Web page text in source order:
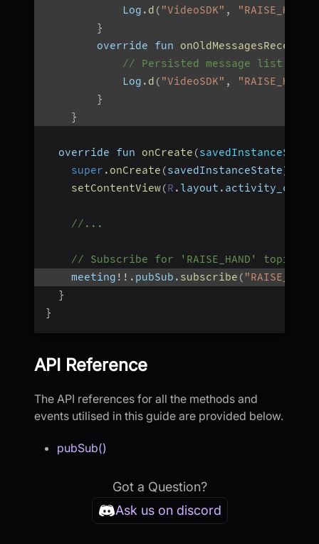
            Log
. d ( "VideoSDK" ,
}
        override fun
onOldMessagesReceived
// Persisted message list
            Log
. d ( "VideoSDK" ,
}
}
  override fun
onCreate (savedInstanceState
super . onCreate (savedInstanceState)
setContentView(R . layout . activity_chat
//...
// Subscribe for 'RAISE_HAND' topic
    meeting
! ! . pubSub . subscribe (
}
}
API Reference
The API references for all the methods and
events utilised in this guide are provided below.
pubSub()
Got a Question?
Ask us on discord